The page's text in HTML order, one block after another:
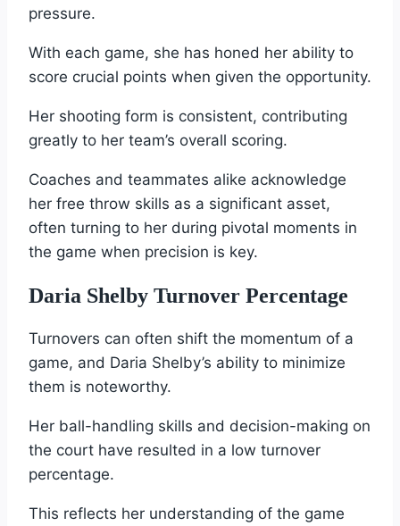
pressure.
With each game, she has honed her ability to
score crucial points when given the opportunity.
Her shooting form is consistent, contributing
greatly to her team’s overall scoring.
Coaches and teammates alike acknowledge
her free throw skills as a significant asset,
often turning to her during pivotal moments in
the game when precision is key.
Daria Shelby Turnover Percentage
Turnovers can often shift the momentum of a
game, and Daria Shelby’s ability to minimize
them is noteworthy.
Her ball-handling skills and decision-making on
the court have resulted in a low turnover
percentage.
This reflects her understanding of the game